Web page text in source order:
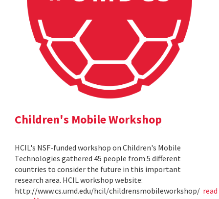
Children's Mobile Workshop
HCIL's NSF-funded workshop on Children's Mobile
Technologies gathered 45 people from 5 different
countries to consider the future in this important
research area. HCIL workshop website:
http://www.cs.umd.edu/hcil/childrensmobileworkshop/ read